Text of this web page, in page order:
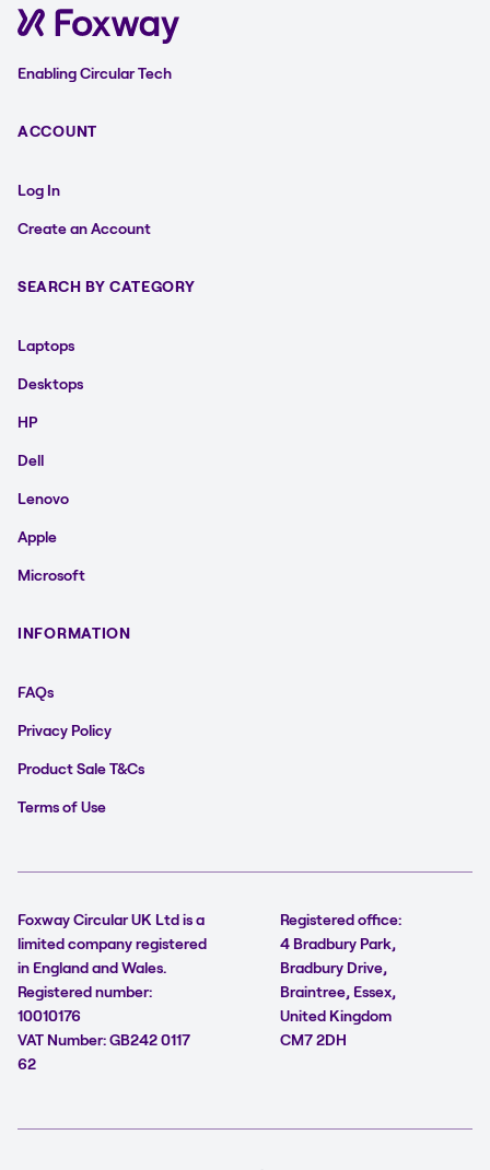
Enabling Circular Tech
ACCOUNT
Log In
Create an Account
SEARCH BY CATEGORY
Laptops
Desktops
HP
Dell
Lenovo
Apple
Microsoft
INFORMATION
FAQs
Privacy Policy
Product Sale T&Cs
Terms of Use
Foxway Circular UK Ltd is a
limited company registered
in England and Wales.
Registered number:
10010176
VAT Number: GB242 0117
62
Registered office:
4 Bradbury Park,
Bradbury Drive,
Braintree, Essex,
United Kingdom
CM7 2DH